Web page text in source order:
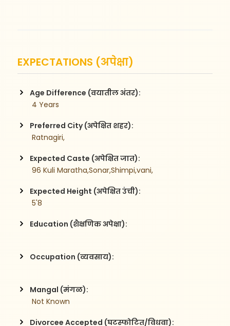
EXPECTATIONS (अपेक्षा)
Age Difference (वयातील अंतर):
4 Years
Preferred City (अपेक्षित शहर):
Ratnagiri,
Expected Caste (अपेक्षित जात):
96 Kuli Maratha,Sonar,Shimpi,vani,
Expected Height (अपेक्षित उंची):
5'8
Education (शैक्षणिक अपेक्षा):
Occupation (व्यवसाय):
Mangal (मंगळ):
Not Known
Divorcee Accepted (घटस्फोटित/विधवा):